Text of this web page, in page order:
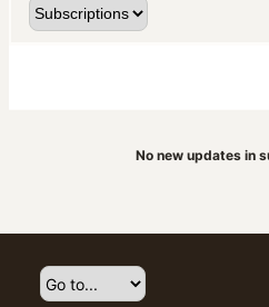
No new updates in